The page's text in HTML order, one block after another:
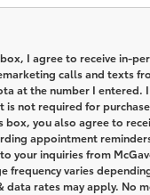
I agree to receive in-
calls and texts
at the number I entered.
is not required for
box, you also agree to
appointment
your inquiries from
frequency varies
data rates may apply. No